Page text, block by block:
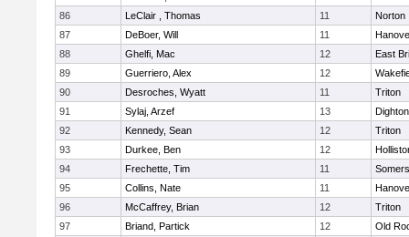
86
LeClair , Thomas 11
Norton
87
DeBoer, Will 11
88
Ghelfi, Mac 12
East
89
Guerriero, Alex 12
90
Desroches, Wyatt 11
Triton
91
Sylaj, Arzef 13
92
Kennedy, Sean 12
Triton
93
Durkee, Ben 12
94
Frechette, Tim 11
95
Collins, Nate 11
96
McCaffrey, Brian 12
Triton
97
Briand, Partick 12
Old